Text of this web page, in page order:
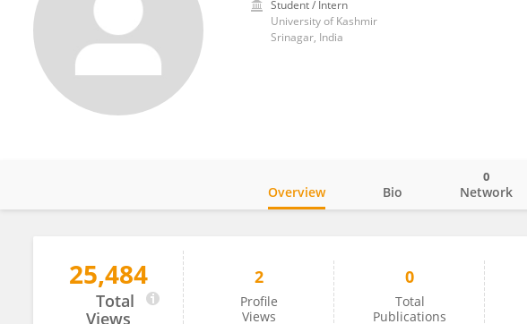
Student / Intern
University of Kashmir
Srinagar, India
Mehrose Bhat
Overview Bio Network
0
25,484
Total
Views
2
Profile
Views
0
Total
Publications